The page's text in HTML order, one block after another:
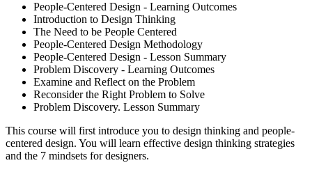
People-Centered Design - Learning Outcomes
Introduction to Design Thinking
The Need to be People Centered
People-Centered Design Methodology
People-Centered Design - Lesson Summary
Problem Discovery - Learning Outcomes
Examine and Reflect on the Problem
Reconsider the Right Problem to Solve
Problem Discovery. Lesson Summary
This course will first introduce you to design thinking and people-
centered design. You will learn effective design thinking strategies
and the 7 mindsets for designers.